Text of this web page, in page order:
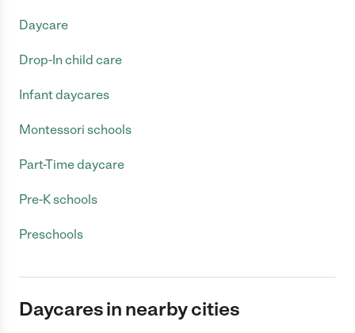
Daycare
Drop-In child care
Infant daycares
Montessori schools
Part-Time daycare
Pre-K schools
Preschools
Daycares in nearby cities